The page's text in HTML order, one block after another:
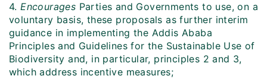
4.Encourages Parties and Governments to use, on a
voluntary basis, these proposals as further interim
guidance in implementing the Addis Ababa
Principles and Guidelines for the Sustainable Use of
Biodiversity and, in particular, principles 2 and 3,
which address incentive measures;